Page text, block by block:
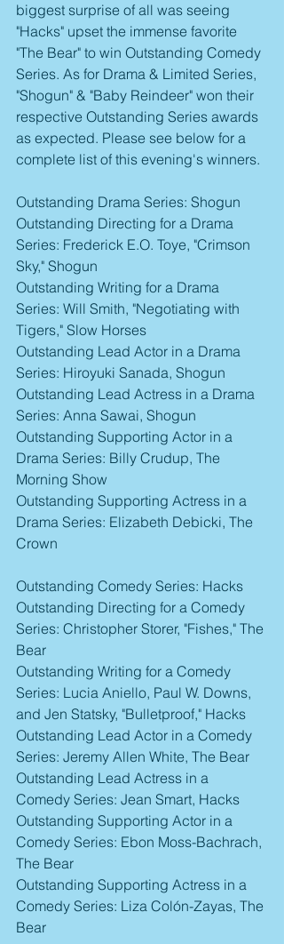
biggest surprise of all was seeing
"Hacks" upset the immense favorite
"The Bear" to win Outstanding Comedy
Series. As for Drama & Limited Series,
"Shogun" & "Baby Reindeer" won their
respective Outstanding Series awards
as expected. Please see below for a
complete list of this evening's winners.
Outstanding Drama Series: Shogun
Outstanding Directing for a Drama
Series: Frederick E.O. Toye, "Crimson
Sky," Shogun
Outstanding Writing for a Drama
Series: Will Smith, "Negotiating with
Tigers," Slow Horses
Outstanding Lead Actor in a Drama
Series: Hiroyuki Sanada, Shogun
Outstanding Lead Actress in a Drama
Series: Anna Sawai, Shogun
Outstanding Supporting Actor in a
Drama Series: Billy Crudup, The
Morning Show
Outstanding Supporting Actress in a
Drama Series: Elizabeth Debicki, The
Crown
Outstanding Comedy Series: Hacks
Outstanding Directing for a Comedy
Series: Christopher Storer, "Fishes," The
Bear
Outstanding Writing for a Comedy
Series: Lucia Aniello, Paul W. Downs,
and Jen Statsky, "Bulletproof," Hacks
Outstanding Lead Actor in a Comedy
Series: Jeremy Allen White, The Bear
Outstanding Lead Actress in a
Comedy Series: Jean Smart, Hacks
Outstanding Supporting Actor in a
Comedy Series: Ebon Moss-Bachrach,
The Bear
Outstanding Supporting Actress in a
Comedy Series: Liza Colón-Zayas, The
Bear